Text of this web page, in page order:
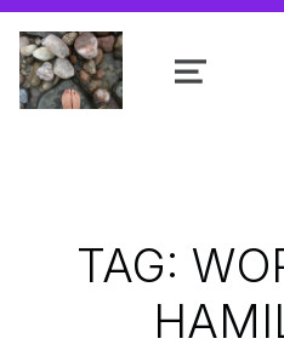
Shanta R. Nathwani,
MENU
TAG: